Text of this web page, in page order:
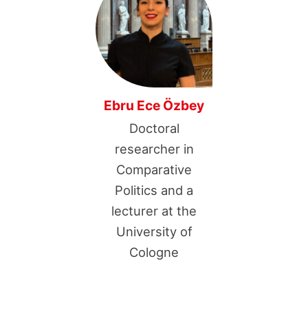
Ebru Ece Özbey
Doctoral
researcher in
Comparative
Politics and a
lecturer at the
University of
Cologne